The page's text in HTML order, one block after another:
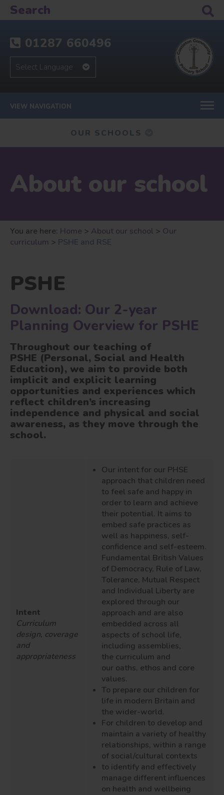
01287 660496
VIEW NAVIGATION
OUR SCHOOLS
About our school
You are here: Home > About our school > Our
curriculum > PSHE and RSE
PSHE
Download: Our 2-year
Planning Overview for PSHE
Throughout our teaching of
PSHE (Personal, Social and Health
Education), we aim to provide both
implicit and explicit learning
opportunities and experiences which
reflect children’s increasing
independence and physical and social
awareness, as they move through the
school.
Intent
Curriculum
design, coverage
and
appropriateness
Our intent for our PHSE
approach that children need
to feel safe and happy in
order to learn and achieve
their potential. It aims to
embed safe practices as
well as happiness, self-
confidence and self-esteem.
Fundamental British Values
of Democracy, Rule of Law,
Tolerance, Mutual Respect
and Individual Liberty are
explored through our
approach and are also
embedded across all
aspects of school life,
including assemblies,
the curriculum and
our oaths, ethos and core
values.
To prepare our children for
life in modern Britain and
the wider-world.
For children to develop and
maintain a variety of healthy
relationships, within a range
of social/cultural contexts
to identify and effectively
manage different influences
on health and wellbeing